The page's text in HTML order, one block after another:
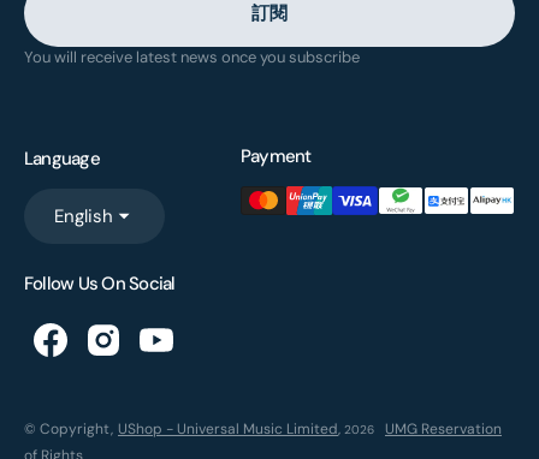
訂閱
You will receive latest news once you subscribe
Language
English
Payment
Follow Us On Social
© Copyright, UShop - Universal Music Limited, 2026
UMG Reservation